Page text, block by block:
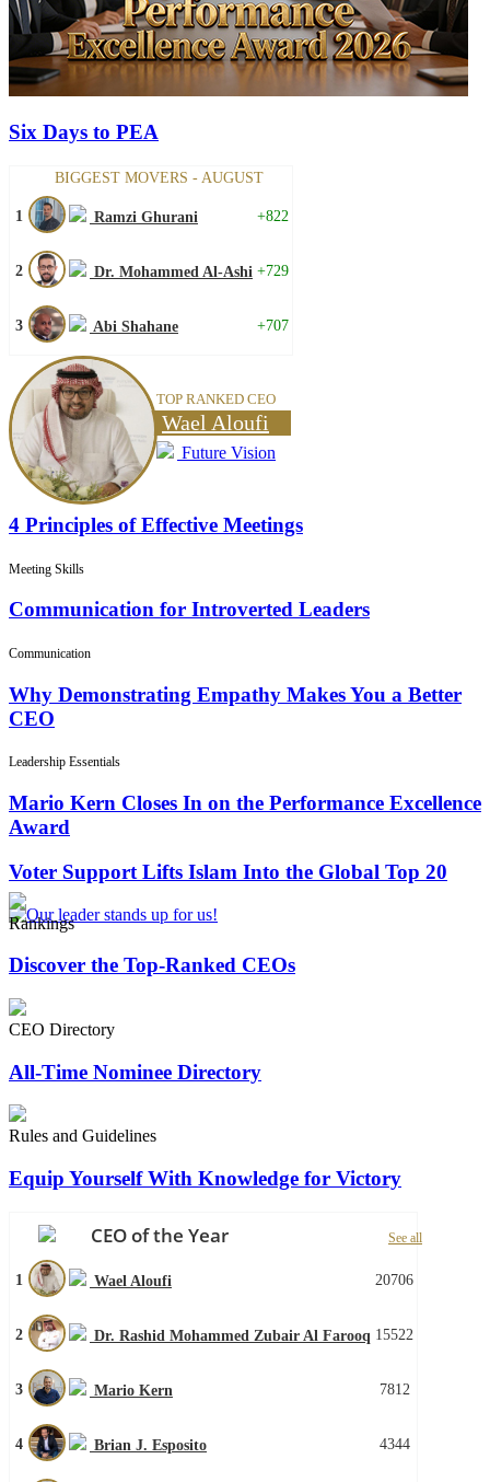
Six Days to PEA
BIGGEST MOVERS - AUGUST
1 Ramzi Ghurani +822
2 Dr. Mohammed Al-Ashi +729
3 Abi Shahane +707
TOP RANKED CEO
Wael Aloufi
Future Vision
4 Principles of Effective Meetings
Meeting Skills
Communication for Introverted Leaders
Communication
Why Demonstrating Empathy Makes You a Better
CEO
Leadership Essentials
Mario Kern Closes In on the Performance Excellence
Award
Voter Support Lifts Islam Into the Global Top 20
Rankings
Discover the Top-Ranked CEOs
CEO Directory
All-Time Nominee Directory
Rules and Guidelines
Equip Yourself With Knowledge for Victory
CEO of the Year See all
1 Wael Aloufi 20706
2 Dr. Rashid Mohammed Zubair Al Farooq 15522
3 Mario Kern 7812
4 Brian J. Esposito 4344